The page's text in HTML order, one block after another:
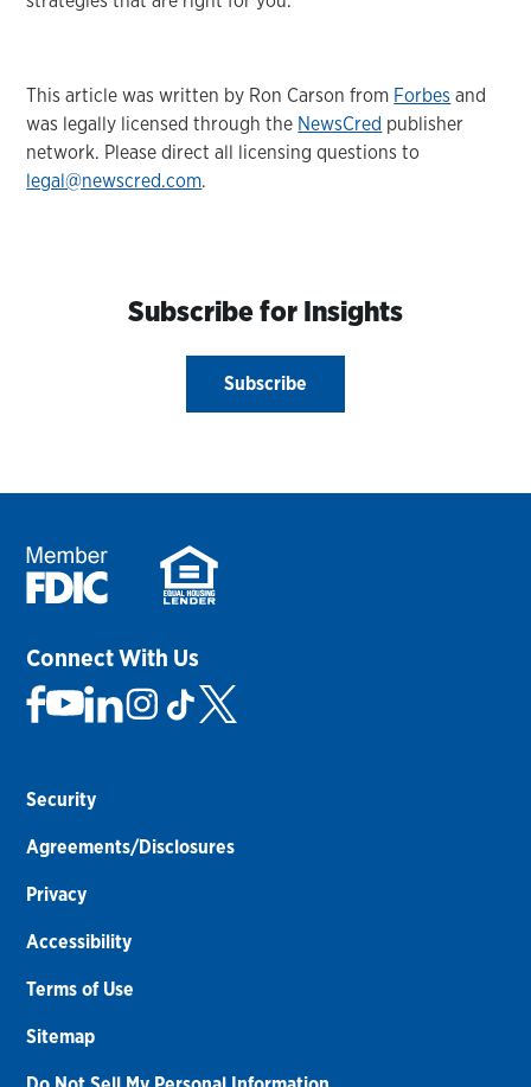
This article was written by Ron Carson from Forbes and
was legally licensed through the NewsCred publisher
network. Please direct all licensing questions to
legal@newscred.com.
Subscribe for Insights
Subscribe
Connect With Us
Security
Agreements/Disclosures
Privacy
Accessibility
Terms of Use
Sitemap